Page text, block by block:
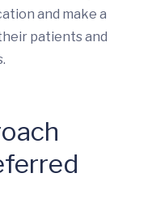
and make a
patients and